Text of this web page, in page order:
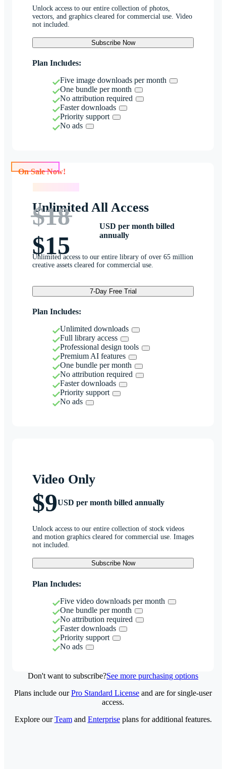
Unlock access to our entire collection of photos,
vectors, and graphics cleared for commercial use. Video
not included.
Subscribe Now
Plan Includes:
Five image downloads per month
One bundle per month
No attribution required
Faster downloads
Priority support
No ads
Unlimited All Access
$18
$15
USD per month billed
annually
Unlimited access to our entire library of over 65 million
creative assets cleared for commercial use.
7-Day Free Trial
Plan Includes:
Unlimited downloads
Full library access
Professional design tools
Premium AI features
One bundle per month
No attribution required
Faster downloads
Priority support
No ads
Video Only
$9USD per month billed annually
Unlock access to our entire collection of stock videos
and motion graphics cleared for commercial use. Images
not included.
Subscribe Now
Plan Includes:
Five video downloads per month
One bundle per month
No attribution required
Faster downloads
Priority support
No ads
Don't want to subscribe?See more purchasing options
Plans include ourPro Standard License and are for single-user
access.
Explore ourTeamand Enterpriseplans for additional features.